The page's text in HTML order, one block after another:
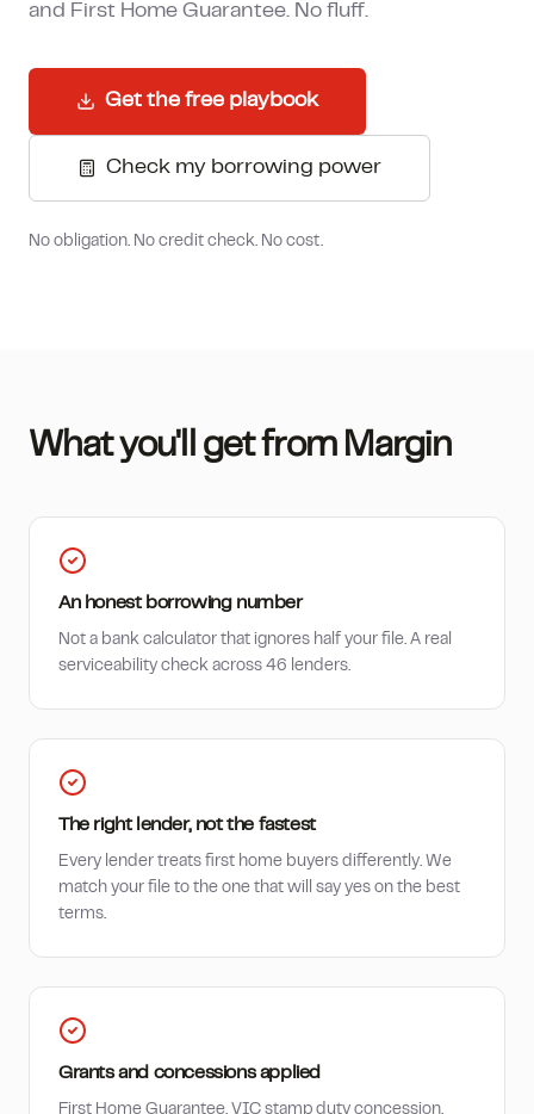
and First Home Guarantee. No fluff.
Get the free playbook
Check my borrowing power
No obligation. No credit check. No cost.
What you'll get from Margin
An honest borrowing number
Not a bank calculator that ignores half your file. A real
serviceability check across 46 lenders.
The right lender, not the fastest
Every lender treats first home buyers differently. We
match your file to the one that will say yes on the best
terms.
Grants and concessions applied
First Home Guarantee, VIC stamp duty concession,